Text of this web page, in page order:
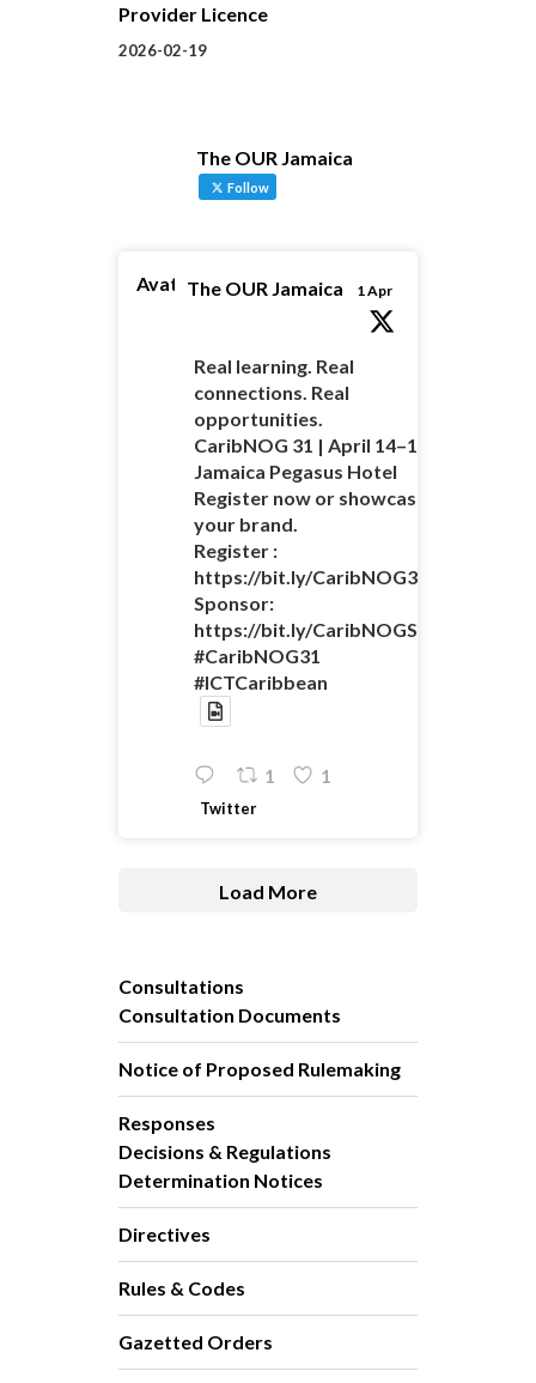
Provider Licence
2026-02-19
The OUR Jamaica
Follow
AvatarThe OUR Jamaica 1 Apr
Real learning. Real
connections. Real
opportunities.
CaribNOG 31 | April 14–16 |
Jamaica Pegasus Hotel
Register now or showcase
your brand.
Register :
https://bit.ly/
Sponsor:
https://bit.ly/
#CaribNOG31
#ICTCaribbean
1 1
Twitter
Load More
Consultations
Consultation Documents
Notice of Proposed Rulemaking
Responses
Decisions & Regulations
Determination Notices
Directives
Rules & Codes
Gazetted Orders